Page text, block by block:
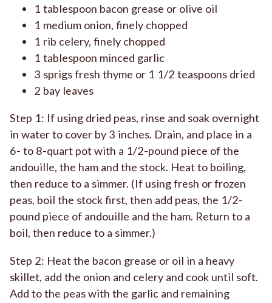
1 tablespoon bacon grease or olive oil
1 medium onion, finely chopped
1 rib celery, finely chopped
1 tablespoon minced garlic
3 sprigs fresh thyme or 1 1/2 teaspoons dried
2 bay leaves
Step 1: If using dried peas, rinse and soak overnight
in water to cover by 3 inches. Drain, and place in a
6- to 8-quart pot with a 1/2-pound piece of the
andouille, the ham and the stock. Heat to boiling,
then reduce to a simmer. (If using fresh or frozen
peas, boil the stock first, then add peas, the 1/2-
pound piece of andouille and the ham. Return to a
boil, then reduce to a simmer.)
Step 2: Heat the bacon grease or oil in a heavy
skillet, add the onion and celery and cook until soft.
Add to the peas with the garlic and remaining